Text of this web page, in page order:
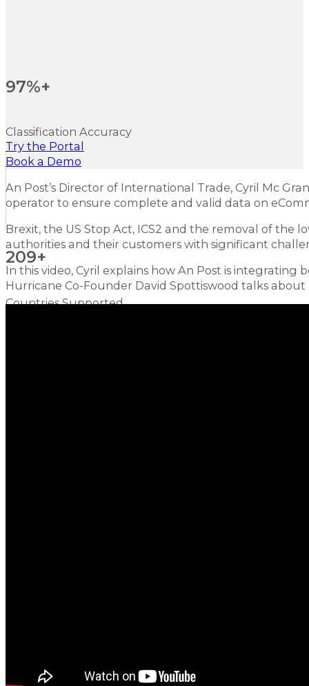
97%+
Classification Accuracy
209+
Countries Supported
Try the Portal
Book a Demo
An Post’s Director of International Trade, Cyril Mc
operator to ensure complete and valid data on
Brexit, the US Stop Act, ICS2 and the removal of the
authorities and their customers with significant
In this video, Cyril explains how An Post is integrating
Hurricane Co-Founder David Spottiswood talks